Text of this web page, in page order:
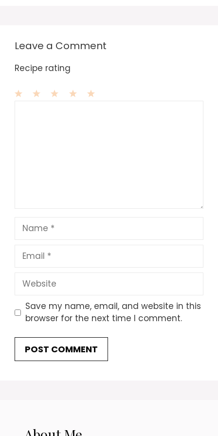
Leave a Comment
Recipe rating
Name
Email
Website
Save my name, email, and website in this
browser for the next time I comment.